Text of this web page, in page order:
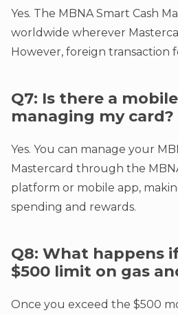
Yes. The MBNA Smart Cash
worldwide wherever
However, foreign transaction
Q7: Is there a
managing my card?
Yes. You can manage your
Mastercard through the
platform or mobile app,
spending and rewards.
Q8: What happens
$500 limit on gas
Once you exceed the $500